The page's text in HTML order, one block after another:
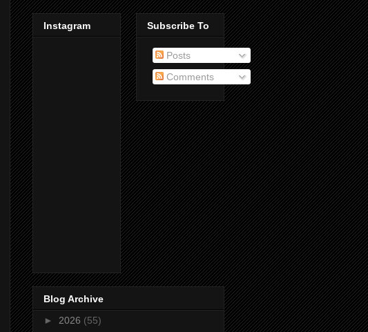
Instagram Subscribe To
Posts
Comments
Blog Archive
► 2026 (55)